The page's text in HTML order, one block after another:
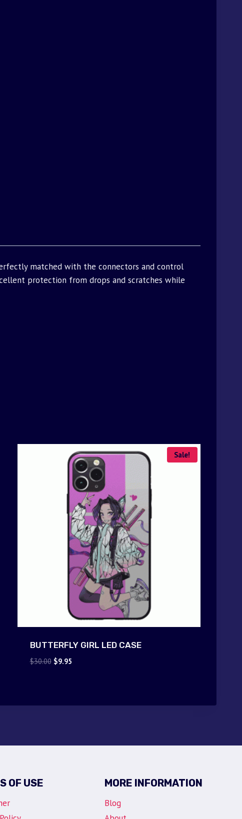
matched with the connectors and control
protection from drops and scratches while
Sale!
BUTTERFLY GIRL LED CASE
$30.00 Original
$9.95Current
OF USE MORE INFORMATION
Blog